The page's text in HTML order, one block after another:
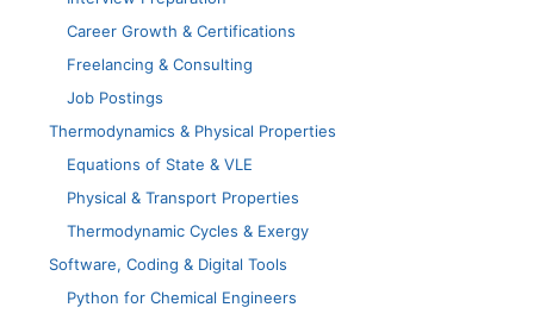
Career Growth & Certifications
Freelancing & Consulting
Job Postings
Thermodynamics & Physical Properties
Equations of State & VLE
Physical & Transport Properties
Thermodynamic Cycles & Exergy
Software, Coding & Digital Tools
Python for Chemical Engineers